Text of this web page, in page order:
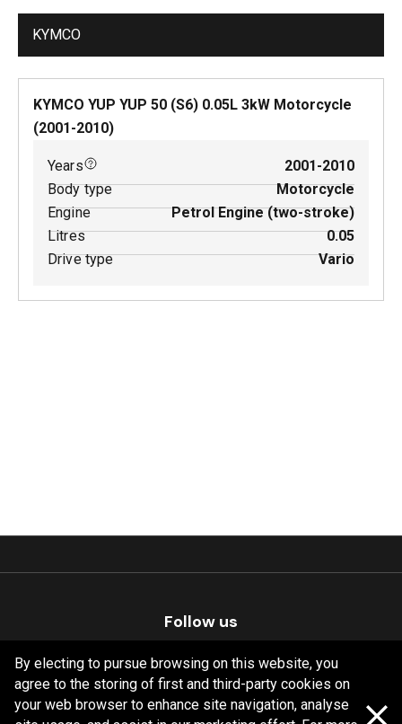
KYMCO
KYMCO YUP YUP 50 (S6) 0.05L 3kW Motorcycle
(2001-2010)
Years
2001-2010
Body type
Motorcycle
Engine
Petrol Engine (two-stroke)
Litres
0.05
Drive type
Vario
Follow us
By electing to pursue browsing on this website, you
agree to the storing of first and third-party cookies on
your web browser to enhance site navigation, analyse